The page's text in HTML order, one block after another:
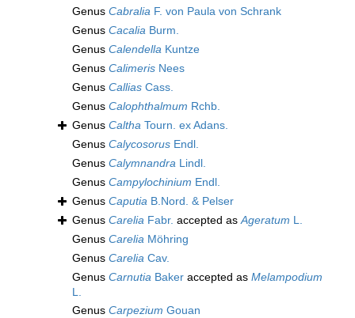
Genus Cabralia F. von Paula von Schrank
Genus Cacalia Burm.
Genus Calendella Kuntze
Genus Calimeris Nees
Genus Callias Cass.
Genus Calophthalmum Rchb.
Genus Caltha Tourn. ex Adans.
Genus Calycosorus Endl.
Genus Calymnandra Lindl.
Genus Campylochinium Endl.
Genus Caputia B.Nord. & Pelser
Genus Carelia Fabr. accepted asAgeratum L.
Genus Carelia Möhring
Genus Carelia Cav.
Genus Carnutia Baker accepted as Melampodium
L.
Genus Carpezium Gouan